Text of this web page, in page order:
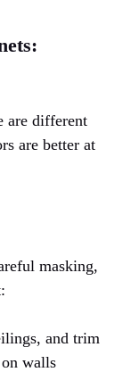
are different
are better at
masking,
and trim
walls